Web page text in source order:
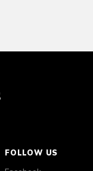
FOLLOW US